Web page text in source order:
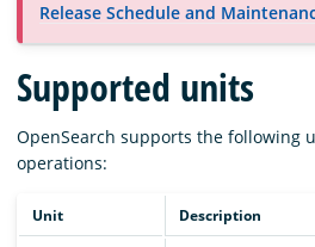
Documentation
Blog
Download
Release Schedule and
Supported units
OpenSearch supports the following
operations:
Unit Description